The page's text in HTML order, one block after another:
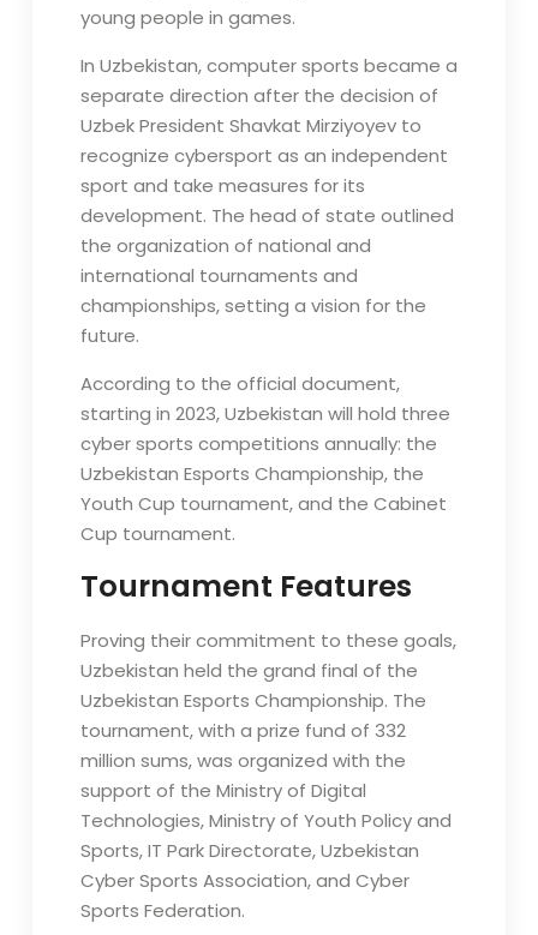
young people in games.
In Uzbekistan, computer sports became a
separate direction after the decision of
Uzbek President Shavkat Mirziyoyev to
recognize cybersport as an independent
sport and take measures for its
development. The head of state outlined
the organization of national and
international tournaments and
championships, setting a vision for the
future.
According to the official document,
starting in 2023, Uzbekistan will hold three
cyber sports competitions annually: the
Uzbekistan Esports Championship, the
Youth Cup tournament, and the Cabinet
Cup tournament.
Tournament Features
Proving their commitment to these goals,
Uzbekistan held the grand final of the
Uzbekistan Esports Championship. The
tournament, with a prize fund of 332
million sums, was organized with the
support of the Ministry of Digital
Technologies, Ministry of Youth Policy and
Sports, IT Park Directorate, Uzbekistan
Cyber Sports Association, and Cyber
Sports Federation.